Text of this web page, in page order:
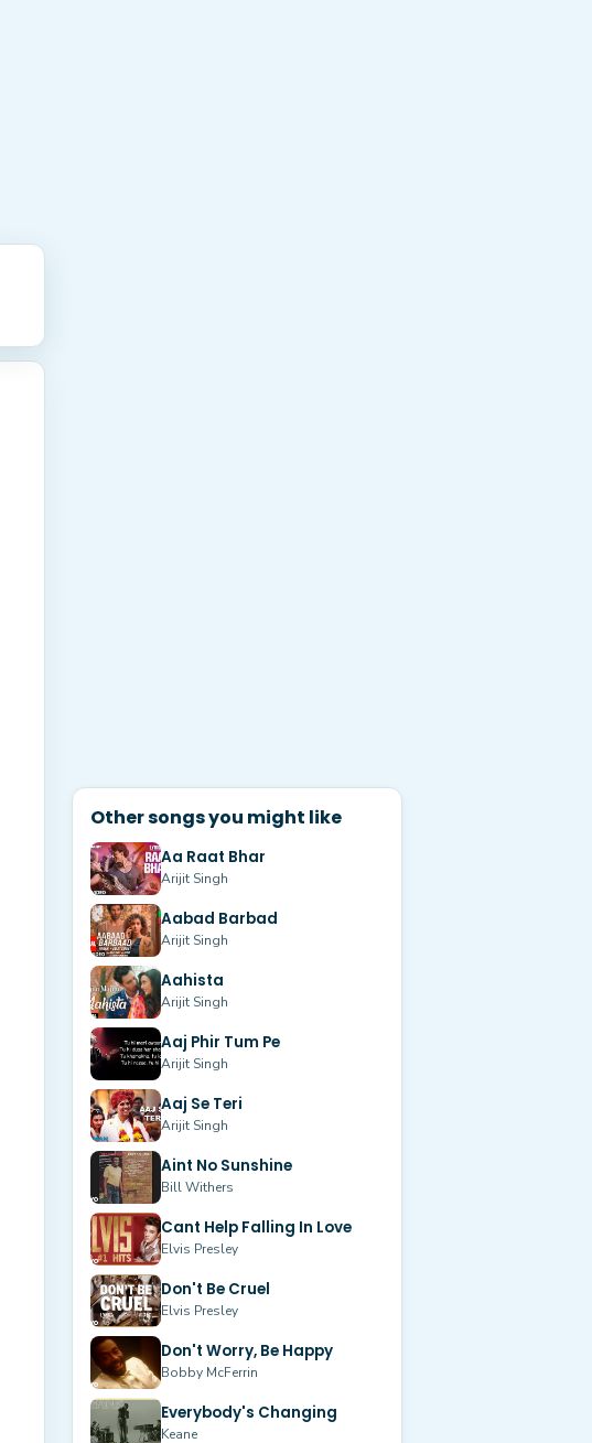
Other songs you might like
Aa Raat Bhar
Arijit Singh
Aabad Barbad
Arijit Singh
Aahista
Arijit Singh
Aaj Phir Tum Pe
Arijit Singh
Aaj Se Teri
Arijit Singh
Aint No Sunshine
Bill Withers
Cant Help Falling In Love
Elvis Presley
Don't Be Cruel
Elvis Presley
Don't Worry, Be Happy
Bobby McFerrin
Everybody's Changing
Keane